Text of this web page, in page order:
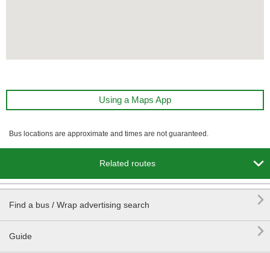
Using a Maps App
Bus locations are approximate and times are not guaranteed.
Related routes 
Find a bus / Wrap advertising search 
Guide
